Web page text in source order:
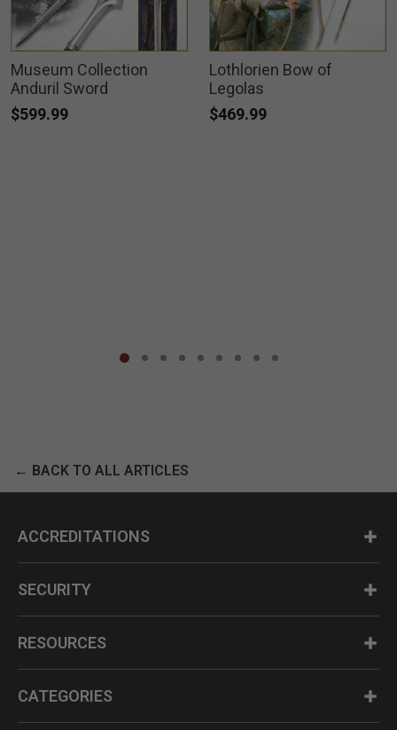
Museum Collection
Anduril Sword
$599.99
Lothlorien Bow of
Legolas
$469.99
← BACK TO ALL ARTICLES
ACCREDITATIONS
SECURITY
RESOURCES
CATEGORIES